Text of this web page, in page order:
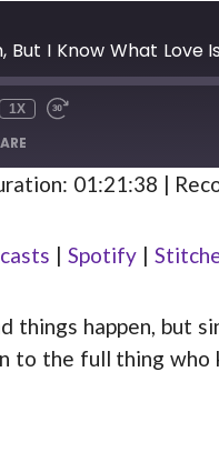
But I Know What Love
1X
30
SECONDS
01:21:38 |
| Spotify|
things happen, but
to the full thing who